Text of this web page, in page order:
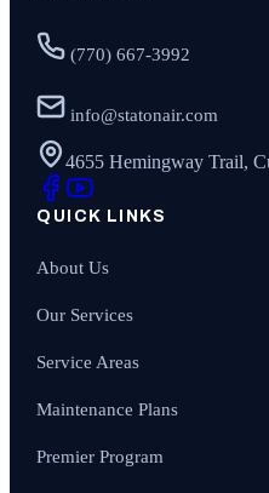
(770) 667-3992
info@statonair.com
4655 Hemingway Trail,
QUICK LINKS
About Us
Our Services
Service Areas
Maintenance Plans
Premier Program